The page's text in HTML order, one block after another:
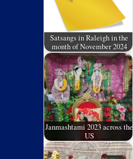
Satsangs in Raleigh in the
month of November 2024
Janmashtami 2023 across the
US